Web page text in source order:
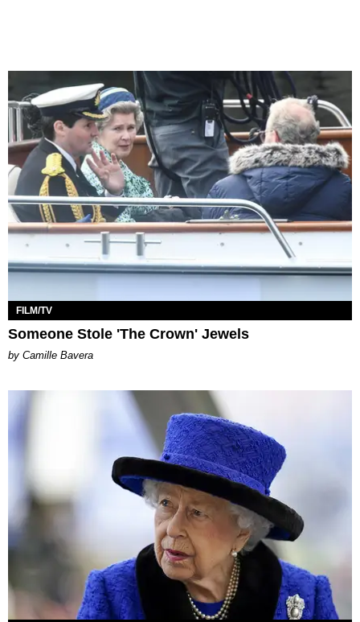
FILM/TV
Someone Stole 'The Crown' Jewels
by Camille Bavera